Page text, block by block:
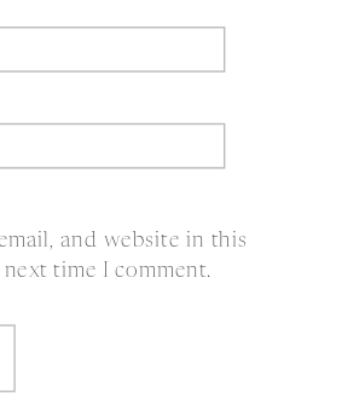
and website in this
time I comment.